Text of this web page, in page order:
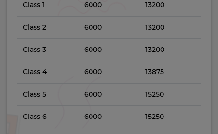
Class 1 6000 13200
Class 2 6000 13200
Class 3 6000 13200
Class 4 6000 13875
Class 5 6000 15250
Class 6 6000 15250